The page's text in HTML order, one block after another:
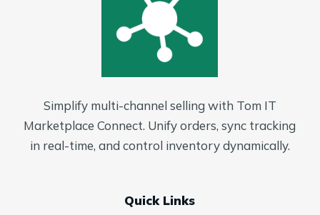
Simplify multi-channel selling with Tom IT
Marketplace Connect. Unify orders, sync tracking
in real-time, and control inventory dynamically.
Quick Links